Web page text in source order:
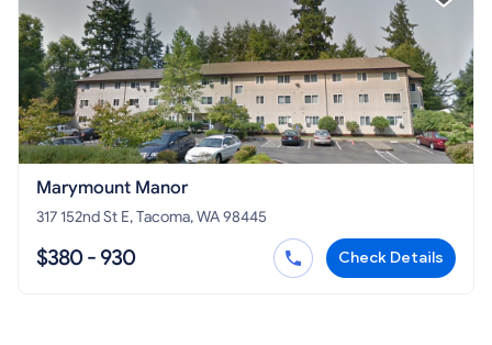
Marymount Manor
317 152nd St E, Tacoma, WA 98445
$380 - 930 Check Details